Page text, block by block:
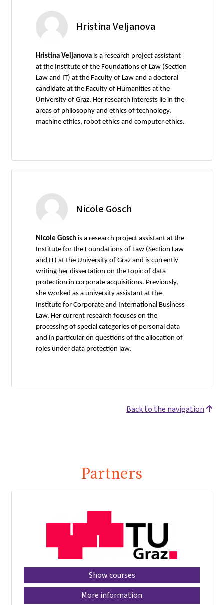
Hristina Veljanova
Hristina Veljanova is a research project assistant
at the Institute of the Foundations of Law (Section
Law and IT) at the Faculty of Law and a doctoral
candidate at the Faculty of Humanities at the
University of Graz. Her research interests lie in the
areas of philosophy and ethics of technology,
machine ethics, robot ethics and computer ethics.
Nicole Gosch
Nicole Gosch is a research project assistant at the
Institute for the Foundations of Law (Section Law
and IT) at the University of Graz and is currently
writing her dissertation on the topic of data
protection in corporate acquisitions. Previously,
she worked as a university assistant at the
Institute for Corporate and International Business
Law. Her current research focuses on the
processing of special categories of personal data
and in particular on questions of the allocation of
roles under data protection law.
Back to the navigation
Partners
Show courses
More information